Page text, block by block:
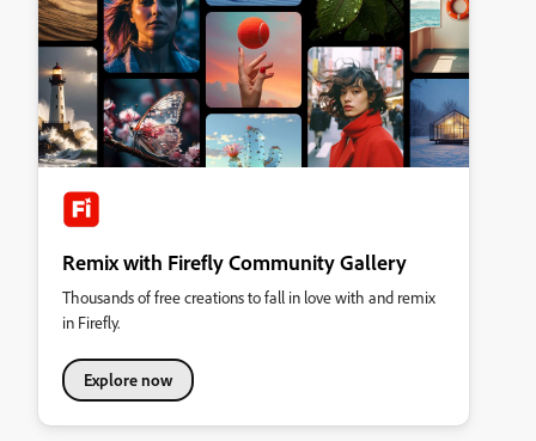
Remix with Firefly Community Gallery
Thousands of free creations to fall in love with and remix
in Firefly.
Explore now